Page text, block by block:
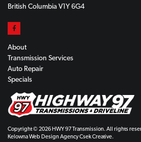
British Columbia V1Y 6G4
About
Transmission Services
Auto Repair
Specials
Copyright © 2026 HWY 97 Transmission. All rights
Kelowna Web Design Agency Csek Creative.